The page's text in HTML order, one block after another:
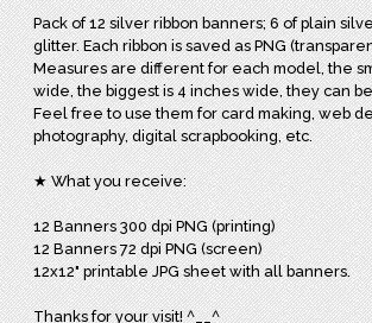
Pack of 12 silver ribbon banners; 6 of plain
glitter. Each ribbon is saved as PNG
Measures are different for each model, the
wide, the biggest is 4 inches wide, they can
Feel free to use them for card making, web
photography, digital scrapbooking, etc.
★ What you receive:
12 Banners 300 dpi PNG (printing)
12 Banners 72 dpi PNG (screen)
12x12" printable JPG sheet with all banners.
Thanks for your visit! ^__^